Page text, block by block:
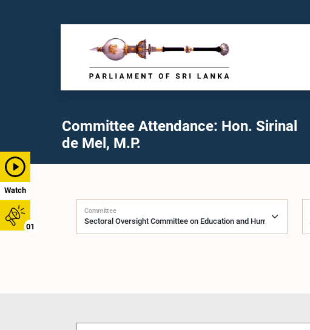
Watch
01
Committee Attendance: Hon. Sirinal
de Mel, M.P.
Committee